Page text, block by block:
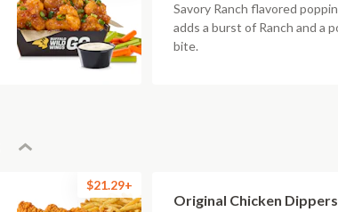
Savory Ranch flavored
adds a burst of Ranch and a
bite.
$21.29+
Original Chicken Dippers